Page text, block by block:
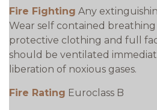
Fire Fighting Any
Wear self contained
protective clothing and full
should be ventilated
liberation of noxious gases.
Fire Rating Euroclass B